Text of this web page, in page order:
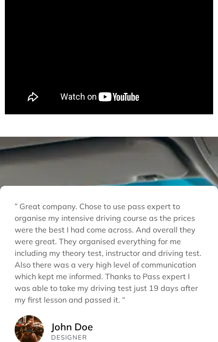
” Great company. Chose to use pass expert to
organise my intensive driving course as the prices
were the best I had come across. And overall they
were great. They organised everything for me
including my theory test, instructor and driving test.
Also there was a very high level of communication
which kept me informed. Thanks to Pass expert I
was able to take my driving test just 19 days after
my first lesson and passed it. “
John Doe
DESIGNER